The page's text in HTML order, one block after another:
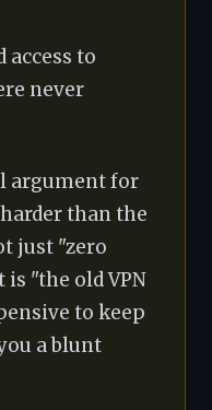
access to
never
argument for
than the
just "zero
"the old VPN
to keep
a blunt